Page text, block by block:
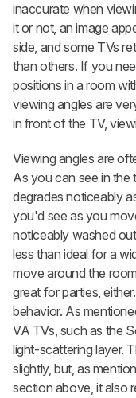
inaccurate when
it or not, an image
side, and some TVs
than others. If you
positions in a room
viewing angles are
in front of the TV,
Viewing angles are
As you can see in the
degrades noticeably
you'd see as you
noticeably washed
less than ideal for a
move around the
great for parties,
behavior. As
VA TVs, such as the
light-scattering layer.
slightly, but, as
section above, it also